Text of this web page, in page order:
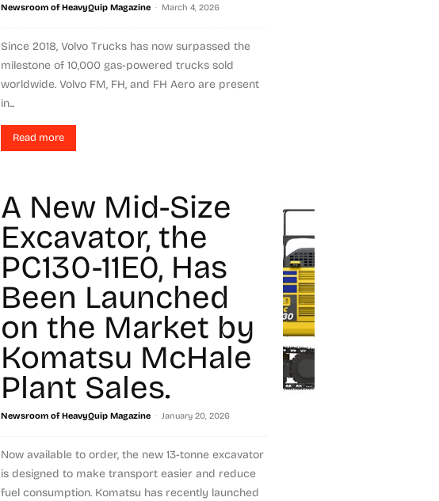
Newsroom of HeavyQuip Magazine - March 4, 2026
Since 2018, Volvo Trucks has now surpassed the
milestone of 10,000 gas-powered trucks sold
worldwide. Volvo FM, FH, and FH Aero are present
in...
Read more
A New Mid-Size
Excavator, the
PC130-11E0, Has
Been Launched
on the Market by
Komatsu McHale
Plant Sales.
Newsroom of HeavyQuip Magazine - January 20, 2026
Now available to order, the new 13-tonne excavator
is designed to make transport easier and reduce
fuel consumption. Komatsu has recently launched